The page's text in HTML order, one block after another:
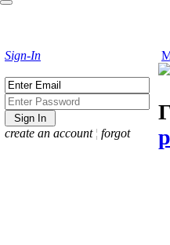
Sign-In
create an account ¦ forgot